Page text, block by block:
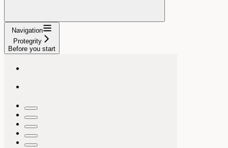
Navigation
Protegrity
Before you start